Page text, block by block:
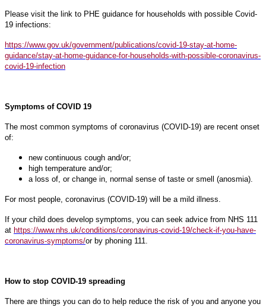
Please visit the link to PHE guidance for households with possible Covid-
19 infections:
https://www.gov.uk/government/publications/covid-19-stay-at-home-
guidance/stay-at-home-guidance-for-households-with-possible-coronavirus-
covid-19-infection
Symptoms of COVID 19
The most common symptoms of coronavirus (COVID-19) are recent onset
of:
new continuous cough and/or;
high temperature and/or;
a loss of, or change in, normal sense of taste or smell (anosmia).
For most people, coronavirus (COVID-19) will be a mild illness.
If your child does develop symptoms, you can seek advice from NHS 111
at https://www.nhs.uk/conditions/coronavirus-covid-19/check-if-you-have-
coronavirus-symptoms/or by phoning 111.
How to stop COVID-19 spreading
There are things you can do to help reduce the risk of you and anyone you